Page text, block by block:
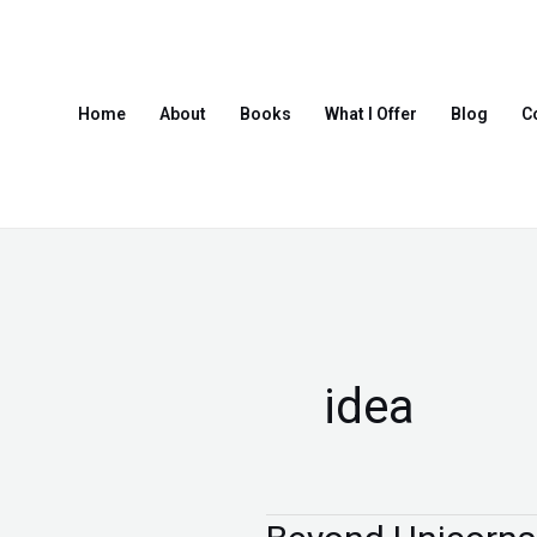
Home About Books What I Offer Blog
idea
Beyond